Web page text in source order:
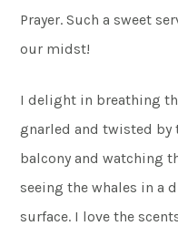
Prayer. Such a sweet
our midst!
I delight in breathing
gnarled and twisted
balcony and watching
seeing the whales in a
surface. I love the